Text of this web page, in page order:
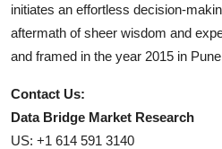
initiates an effortless decision-
aftermath of sheer wisdom and
and framed in the year 2015 in
Contact Us:
Data Bridge Market Research
US: +1 614 591 3140